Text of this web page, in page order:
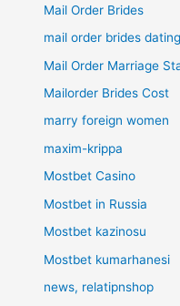
Mail Order Brides
mail order brides dating
Mail Order Marriage
Mailorder Brides Cost
marry foreign women
maxim-krippa
Mostbet Casino
Mostbet in Russia
Mostbet kazinosu
Mostbet kumarhanesi
news, relatipnshop